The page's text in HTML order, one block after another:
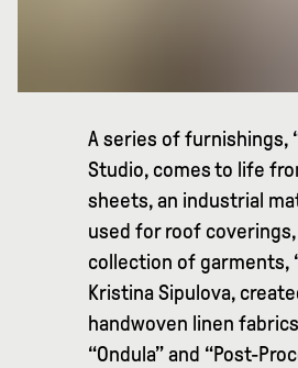
A series of furnishings,
Studio, comes to life
sheets, an industrial
used for roof
collection of garments,
Kristina Sipulova,
handwoven linen
“Ondula” and “Post-